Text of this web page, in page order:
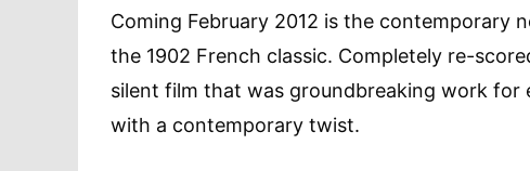
Coming February 2012 is the contemporary
the 1902 French classic. Completely re-
silent film that was groundbreaking work for
with a contemporary twist.